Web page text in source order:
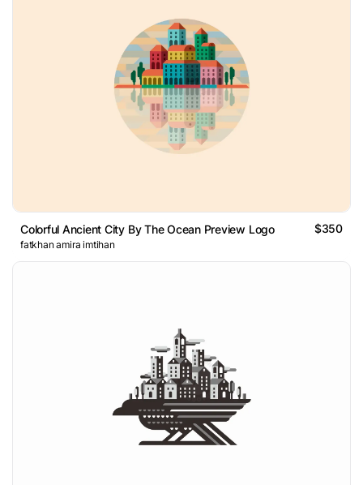
Colorful Ancient City By The Ocean Preview Logo $350
fatkhan amira imtihan